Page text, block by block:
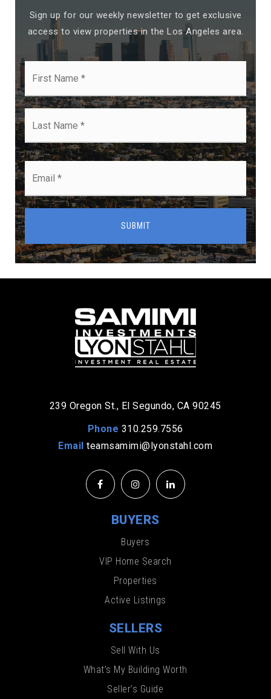
Sign up for our weekly newsletter to get exclusive
access to view properties in the Los Angeles area.
SUBMIT
239 Oregon St., El Segundo, CA 90245
Phone 310.259.7556
Emailteamsamimi@lyonstahl.com
SELLERS
Sell With Us
What’s My Building Worth
Seller’s Guide
BUYERS
Buyers
VIP Home Search
Properties
Active Listings